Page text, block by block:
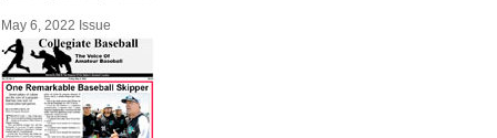
May 6, 2022 Issue